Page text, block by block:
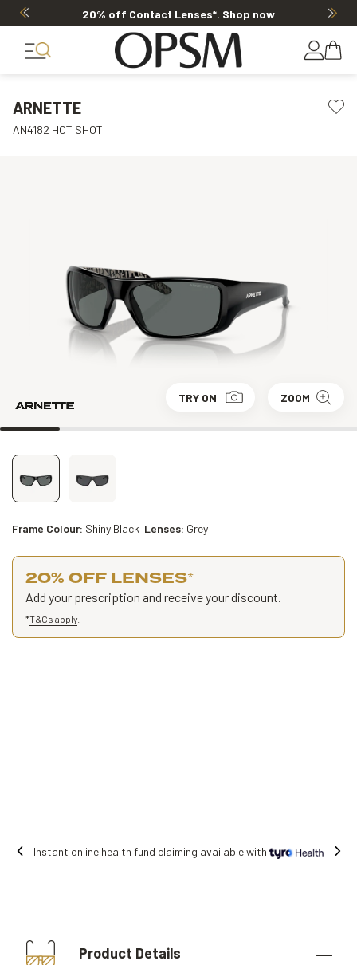
20% off Contact Lenses*. Shop now
ARNETTE
AN4182 HOT SHOT
TRY ON ZOOM
Frame Colour: Shiny Black Lenses: Grey
20% OFF LENSES*
Add your prescription and receive your discount.
*T&Cs apply
Instant online health fund claiming available with
Product Details